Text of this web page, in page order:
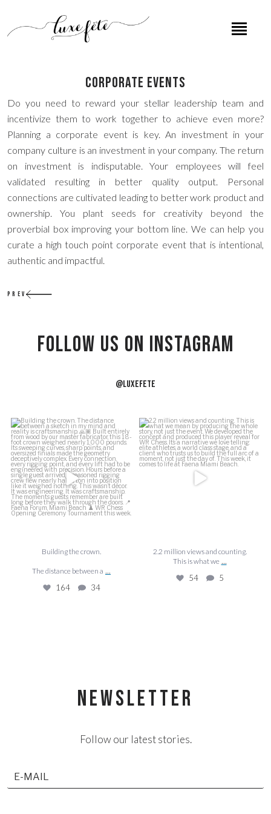
Corporate Events
Do you need to reward your stellar leadership team and
incentivize them to work together to achieve even more?
Planning a corporate event is key. An investment in your
company culture is an investment in your company. The return
on investment is indisputable. Your employees will feel
validated resulting in better quality output. Personal
connections are cultivated leading to better work product and
ownership. You plant seeds for creativity beyond the
proverbial box improving your bottom line. We can help you
curate a high touch point corporate event that is intentional,
authentic and impactful.
PREV
Follow US on Instagram
@LUXEFETE
Building the crown.
The distance between a...
164 34
Building the crown.
The distance between a ...
164 34
2.2 million views and counting.
This is what we...
54 5
2.2 million views and counting.
This is what we ...
54 5
NEWSLETTER
Follow our latest stories.